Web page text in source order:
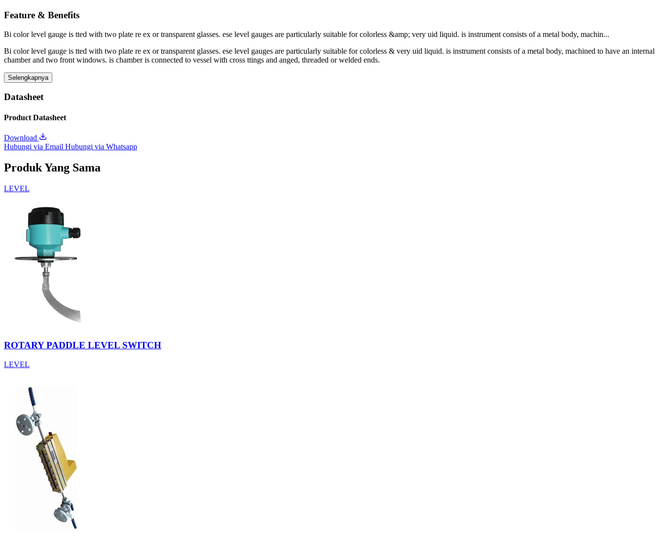
Feature & Benefits
Bi color level gauge is tted with two plate re ex or transparent glasses. ese level gauges are particularly suitable for colorless &amp; very uid liquid. is instrument consists of a metal body, machin...
Bi color level gauge is tted with two plate re ex or transparent glasses. ese level gauges are particularly suitable for colorless & very uid liquid. is instrument consists of a metal body, machined to have an internal
chamber and two front windows. is chamber is connected to vessel with cross ttings and anged, threaded or welded ends.
Selengkapnya
Datasheet
Product Datasheet
Download
Hubungi via Email Hubungi via Whatsapp
Produk Yang Sama
LEVEL
ROTARY PADDLE LEVEL SWITCH
LEVEL